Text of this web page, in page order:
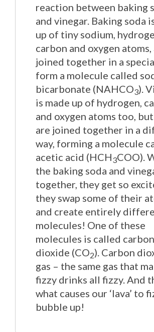
reaction between baking
and vinegar. Baking soda
up of tiny sodium,
carbon and oxygen atoms,
joined together in a
form a molecule called
bicarbonate (NAHCO3).
is made up of hydrogen,
and oxygen atoms too,
are joined together in a
way, forming a molecule
acetic acid (HCH3COO).
the baking soda and
together, they get so
they swap some of their
and create entirely
molecules! One of these
molecules is called carbon
dioxide (CO2). Carbon
gas – the same gas that
fizzy drinks all fizzy. And
what causes our ‘lava’ to
bubble up!